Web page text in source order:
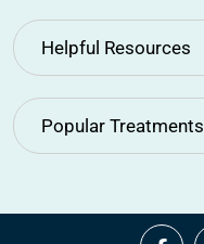
Helpful Resources
Popular Treatments